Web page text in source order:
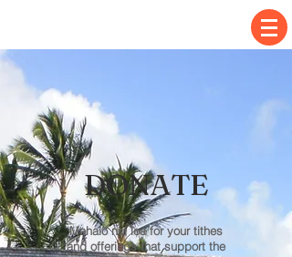
DONATE
Mahalo nui loa for your tithes
and offerings that support the